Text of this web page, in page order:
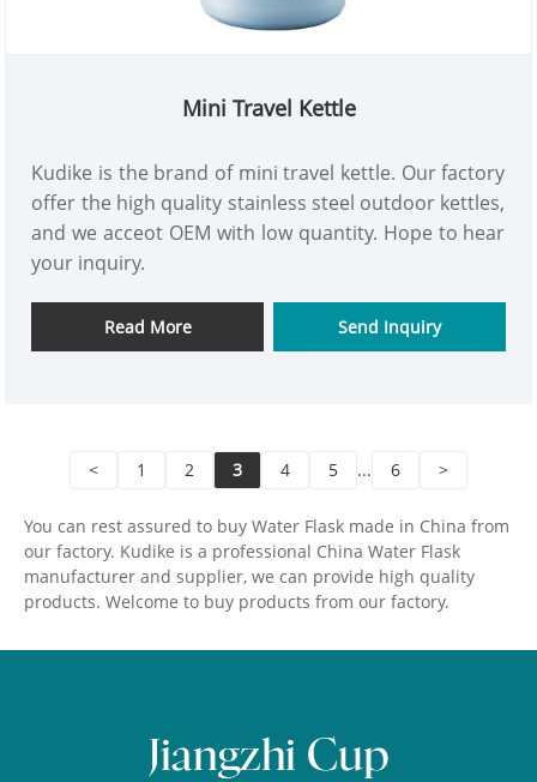
Mini Travel Kettle
Kudike is the brand of mini travel kettle. Our factory
offer the high quality stainless steel outdoor kettles,
and we acceot OEM with low quantity. Hope to hear
your inquiry.
Read More Send Inquiry
< 1 2 3 4 5 ... 6 >
You can rest assured to buy Water Flask made in China from
our factory. Kudike is a professional China Water Flask
manufacturer and supplier, we can provide high quality
products. Welcome to buy products from our factory.